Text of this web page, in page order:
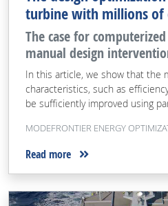
turbine with millions of
The case for
manual design
In this article, we show that the
characteristics, such as
be sufficiently improved using
MODEFRONTIER ENERGY
Read more